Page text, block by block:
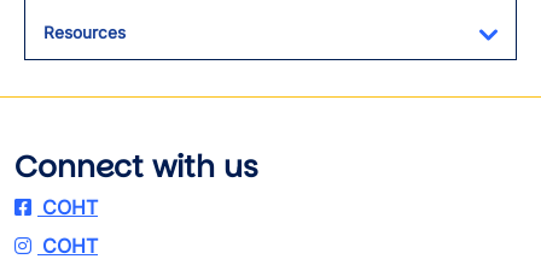
Resources
Connect with us
COHT
COHT